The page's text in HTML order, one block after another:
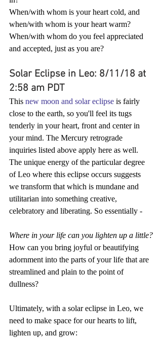
When/with whom is your heart cold, and
when/with whom is your heart warm?
When/with whom do you feel appreciated
and accepted, just as you are?
Solar Eclipse in Leo: 8/11/18 at
2:58 am PDT
This new moon and solar eclipse is fairly
close to the earth, so you'll feel its tugs
tenderly in your heart, front and center in
your mind. The Mercury retrograde
inquiries listed above apply here as well.
The unique energy of the particular degree
of Leo where this eclipse occurs suggests
we transform that which is mundane and
utilitarian into something creative,
celebratory and liberating. So essentially -
Where in your life can you lighten up a little?
How can you bring joyful or beautifying
adornment into the parts of your life that are
streamlined and plain to the point of
dullness?
Ultimately, with a solar eclipse in Leo, we
need to make space for our hearts to lift,
lighten up, and grow: